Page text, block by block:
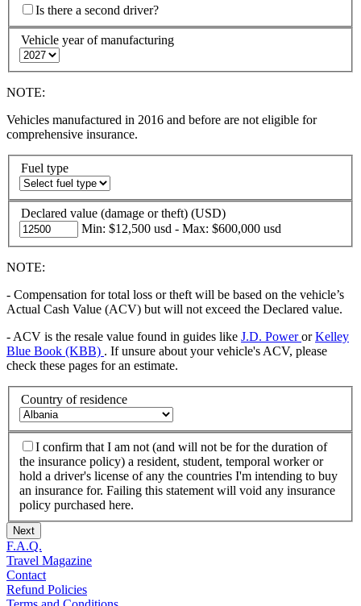
Is there a second driver?
Vehicle year of manufacturing
NOTE:
Vehicles manufactured in 2016 and before are not eligible for
comprehensive insurance.
Fuel type
Declared value (damage or theft) (USD)
Min: $12,500 usd - Max: $600,000 usd
NOTE:
- Compensation for total loss or theft will be based on the vehicle’s
Actual Cash Value (ACV) but will not exceed the Declared value.
- ACV is the resale value found in guides like J.D. PowerorKelley
Blue Book (KBB) . If unsure about your vehicle's ACV, please
check these pages for an estimate.
Country of residence
I confirm that I am not (and will not be for the duration of
the insurance policy) a resident, student, temporal worker or
hold a driver's license of any the countries I'm intending to buy
an insurance for. Failing this statement will void any insurance
policy purchased here.
Next
F.A.Q.
Travel Magazine
Contact
Refund Policies